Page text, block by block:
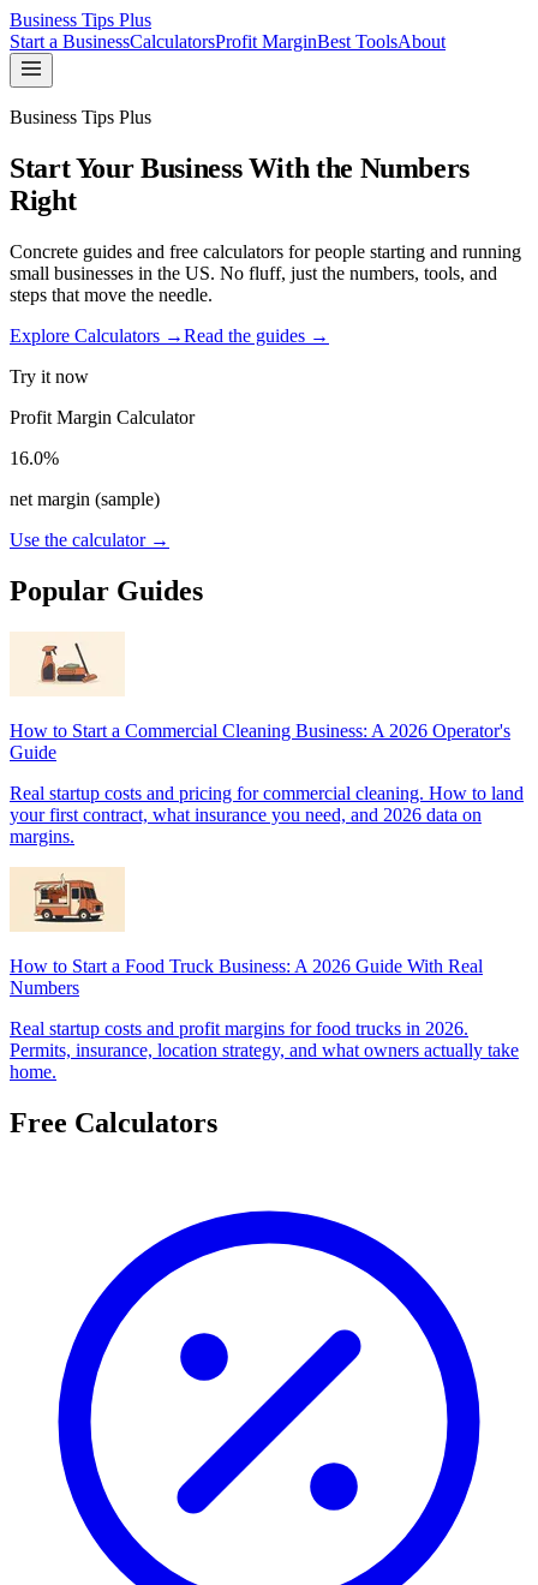
Business Tips Plus
Start a BusinessCalculatorsProfit MarginBest ToolsAbout
Business Tips Plus
Start Your Business With the Numbers
Right
Concrete guides and free calculators for people starting and running
small businesses in the US. No fluff, just the numbers, tools, and
steps that move the needle.
Explore Calculators →Read the guides →
Try it now
Profit Margin Calculator
16.0%
net margin (sample)
Use the calculator →
Popular Guides
How to Start a Commercial Cleaning Business: A 2026 Operator's
Guide
Real startup costs and pricing for commercial cleaning. How to land
your first contract, what insurance you need, and 2026 data on
margins.
How to Start a Food Truck Business: A 2026 Guide With Real
Numbers
Real startup costs and profit margins for food trucks in 2026.
Permits, insurance, location strategy, and what owners actually take
home.
Free Calculators